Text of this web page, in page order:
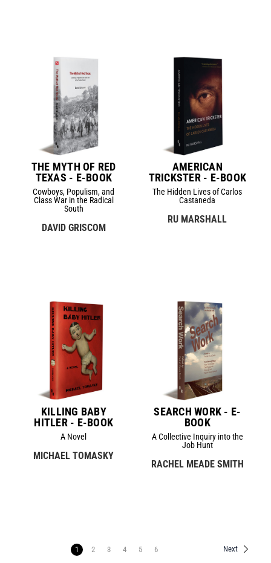
THE MYTH OF RED
TEXAS - E-BOOK
Cowboys, Populism, and
Class War in the Radical
South
DAVID GRISCOM
AMERICAN
TRICKSTER - E-BOOK
The Hidden Lives of Carlos
Castaneda
RU MARSHALL
KILLING BABY
HITLER - E-BOOK
A Novel
MICHAEL TOMASKY
SEARCH WORK - E-
BOOK
A Collective Inquiry into the
Job Hunt
RACHEL MEADE SMITH
1 2 3 4 5 6 Next